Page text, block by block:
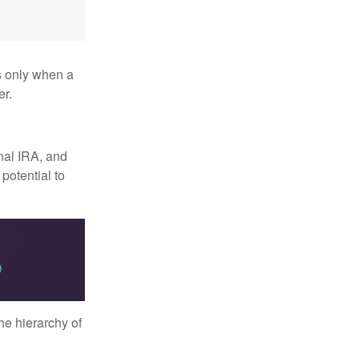
only when a
IRA, and
to
hierarchy of